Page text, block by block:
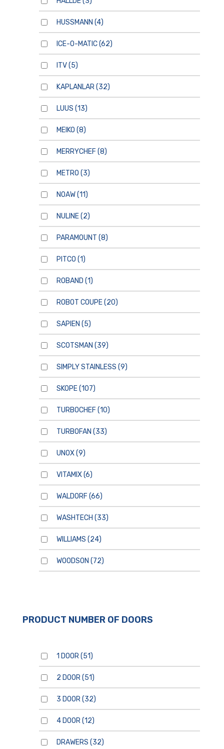
HUSSMANN (4)
ICE-O-MATIC(62)
ITV(5)
KAPLANLAR(32)
LUUS (13)
MEIKO (8)
MERRYCHEF (8)
METRO (3)
NOAW(11)
NULINE(2)
PARAMOUNT (8)
PITCO (1)
ROBAND (1)
ROBOT COUPE(20)
SAPIEN (5)
SCOTSMAN (39)
SIMPLY STAINLESS (9)
SKOPE(107)
TURBOCHEF (10)
TURBOFAN (33)
UNOX(9)
VITAMIX(6)
WALDORF (66)
WASHTECH (33)
WILLIAMS (24)
WOODSON (72)
PRODUCT NUMBER OF DOORS
1 DOOR(51)
2 DOOR(51)
3 DOOR(32)
4 DOOR(12)
DRAWERS (32)